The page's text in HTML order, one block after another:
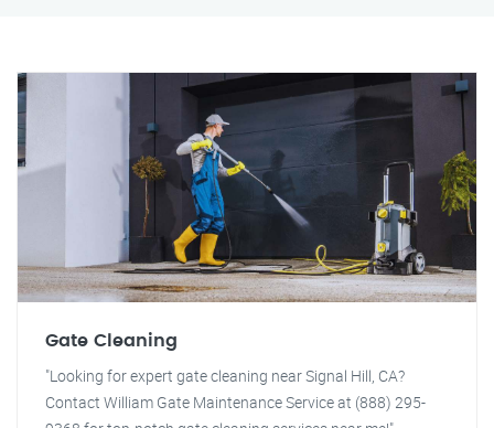
Gate Cleaning
"Looking for expert gate cleaning near Signal Hill, CA?
Contact William Gate Maintenance Service at (888) 295-